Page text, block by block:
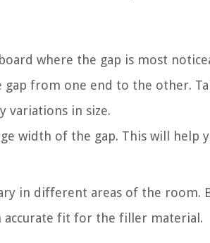
where the gap is most
gap from one end to the other.
variations in size.
width of the gap. This will help
in different areas of the room.
accurate fit for the filler material.